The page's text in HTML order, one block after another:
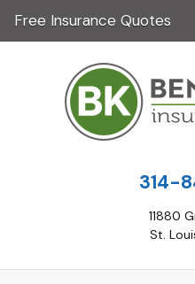
314-
11880
St.
Free Insurance Quotes